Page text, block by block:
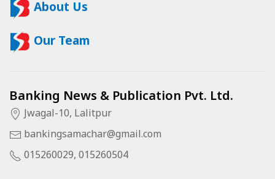
About Us
Our Team
Banking News & Publication Pvt. Ltd.
Jwagal-10, Lalitpur
bankingsamachar@gmail.com
015260029, 015260504